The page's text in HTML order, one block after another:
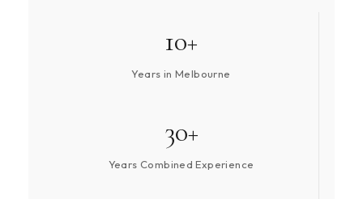
10+
Years in Melbourne
30+
Years Combined Experience